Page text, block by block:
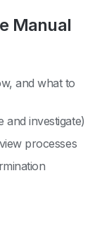
Manual
and what to
and investigate)
processes